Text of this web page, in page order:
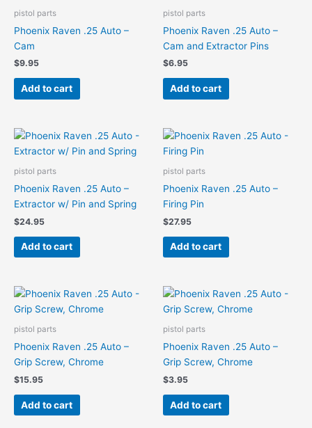
pistol parts
Phoenix Raven .25 Auto –
Cam
$9.95
Add to cart
pistol parts
Phoenix Raven .25 Auto –
Cam and Extractor Pins
$6.95
Add to cart
pistol parts
Phoenix Raven .25 Auto –
Extractor w/ Pin and Spring
$24.95
Add to cart
pistol parts
Phoenix Raven .25 Auto –
Firing Pin
$27.95
Add to cart
pistol parts
Phoenix Raven .25 Auto –
Grip Screw, Chrome
$15.95
Add to cart
pistol parts
Phoenix Raven .25 Auto –
Grip Screw, Chrome
$3.95
Add to cart